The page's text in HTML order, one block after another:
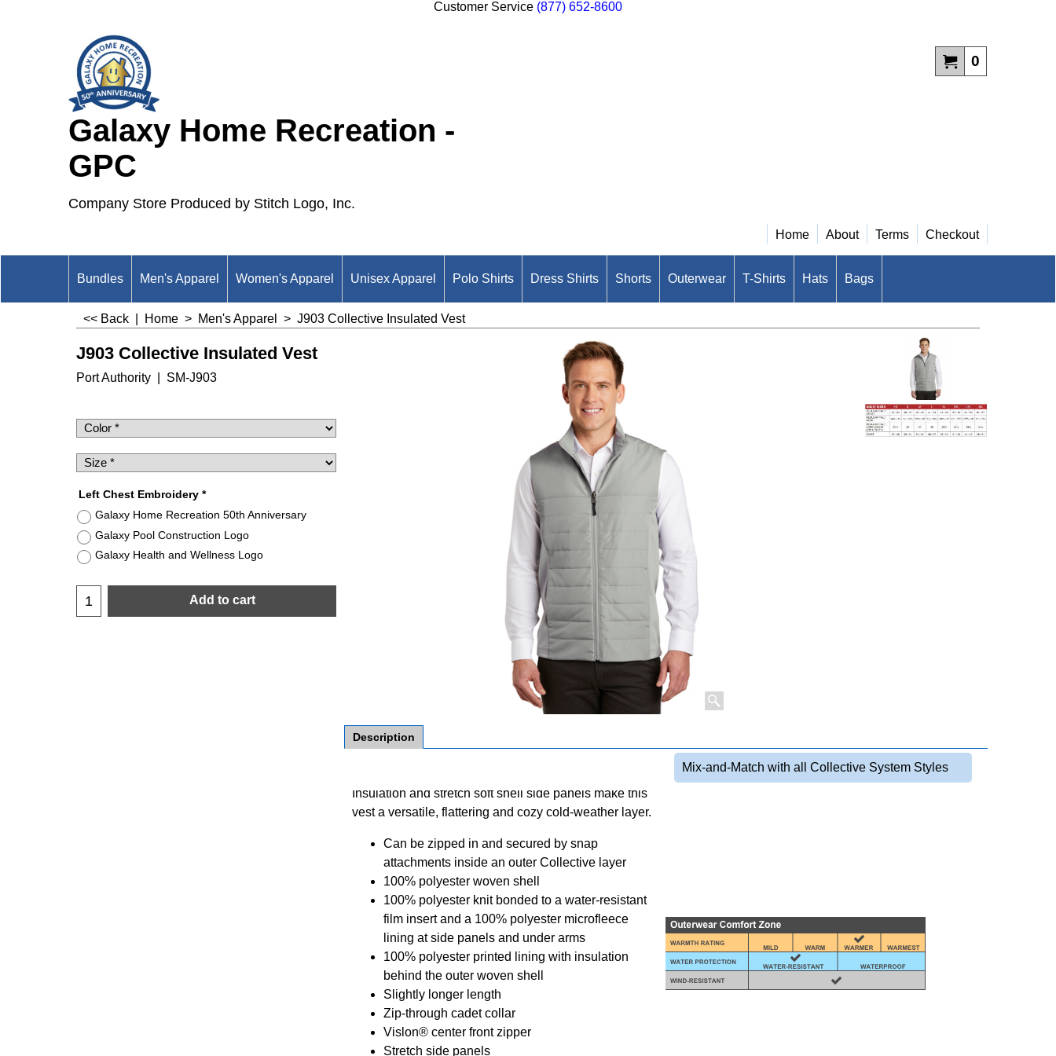
Customer Service (877) 652-8600
Galaxy Home Recreation -
GPC
Company Store Produced by Stitch Logo, Inc.
0
Home About Terms Checkout
Bundles Men's Apparel Women's Apparel Unisex Apparel Polo Shirts Dress Shirts Shorts Outerwear T-Shirts Hats Bags
<< Back Home > Men's Apparel > J903 Collective Insulated Vest
J903 Collective Insulated Vest
Port Authority SM-J903
Left Chest Embroidery*
Galaxy Home Recreation 50th Anniversary
Galaxy Pool Construction Logo
Description
Mix-and-Match with all Collective System Styles
Insulation and stretch soft shell side panels make this
vest a versatile, flattering and cozy cold-weather layer.
Can be zipped in and secured by snap
attachments inside an outer Collective layer
100% polyester woven shell
100% polyester knit bonded to a water-resistant
film insert and a 100% polyester microfleece
lining at side panels and under arms
100% polyester printed lining with insulation
behind the outer woven shell
Slightly longer length
Zip-through cadet collar
Vislon® center front zipper
Stretch side panels